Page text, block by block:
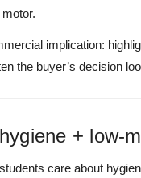
implication:
the buyer’s decision
+ low-
care about